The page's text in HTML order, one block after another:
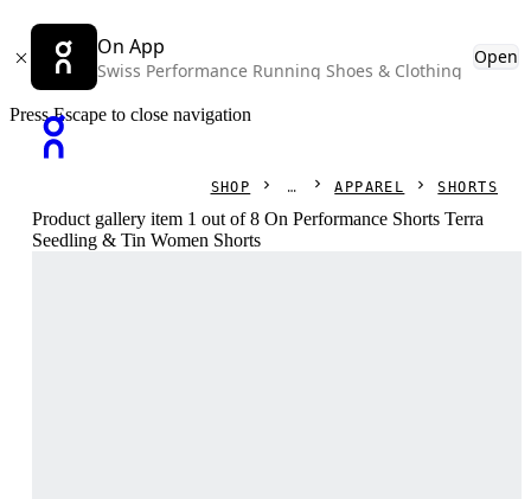
On App
Swiss Performance Running Shoes & Clothing
Open
Press Escape to close navigation
SHOP APPAREL SHORTS
Product gallery item 1 out of 8 On Performance Shorts Terra
Seedling & Tin Women Shorts